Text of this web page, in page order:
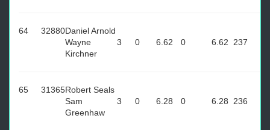
64 32880Daniel Arnold
Wayne
Kirchner
3 0 6.62 0 6.62 237
65 31365Robert Seals
Sam
Greenhaw
3 0 6.28 0 6.28 236